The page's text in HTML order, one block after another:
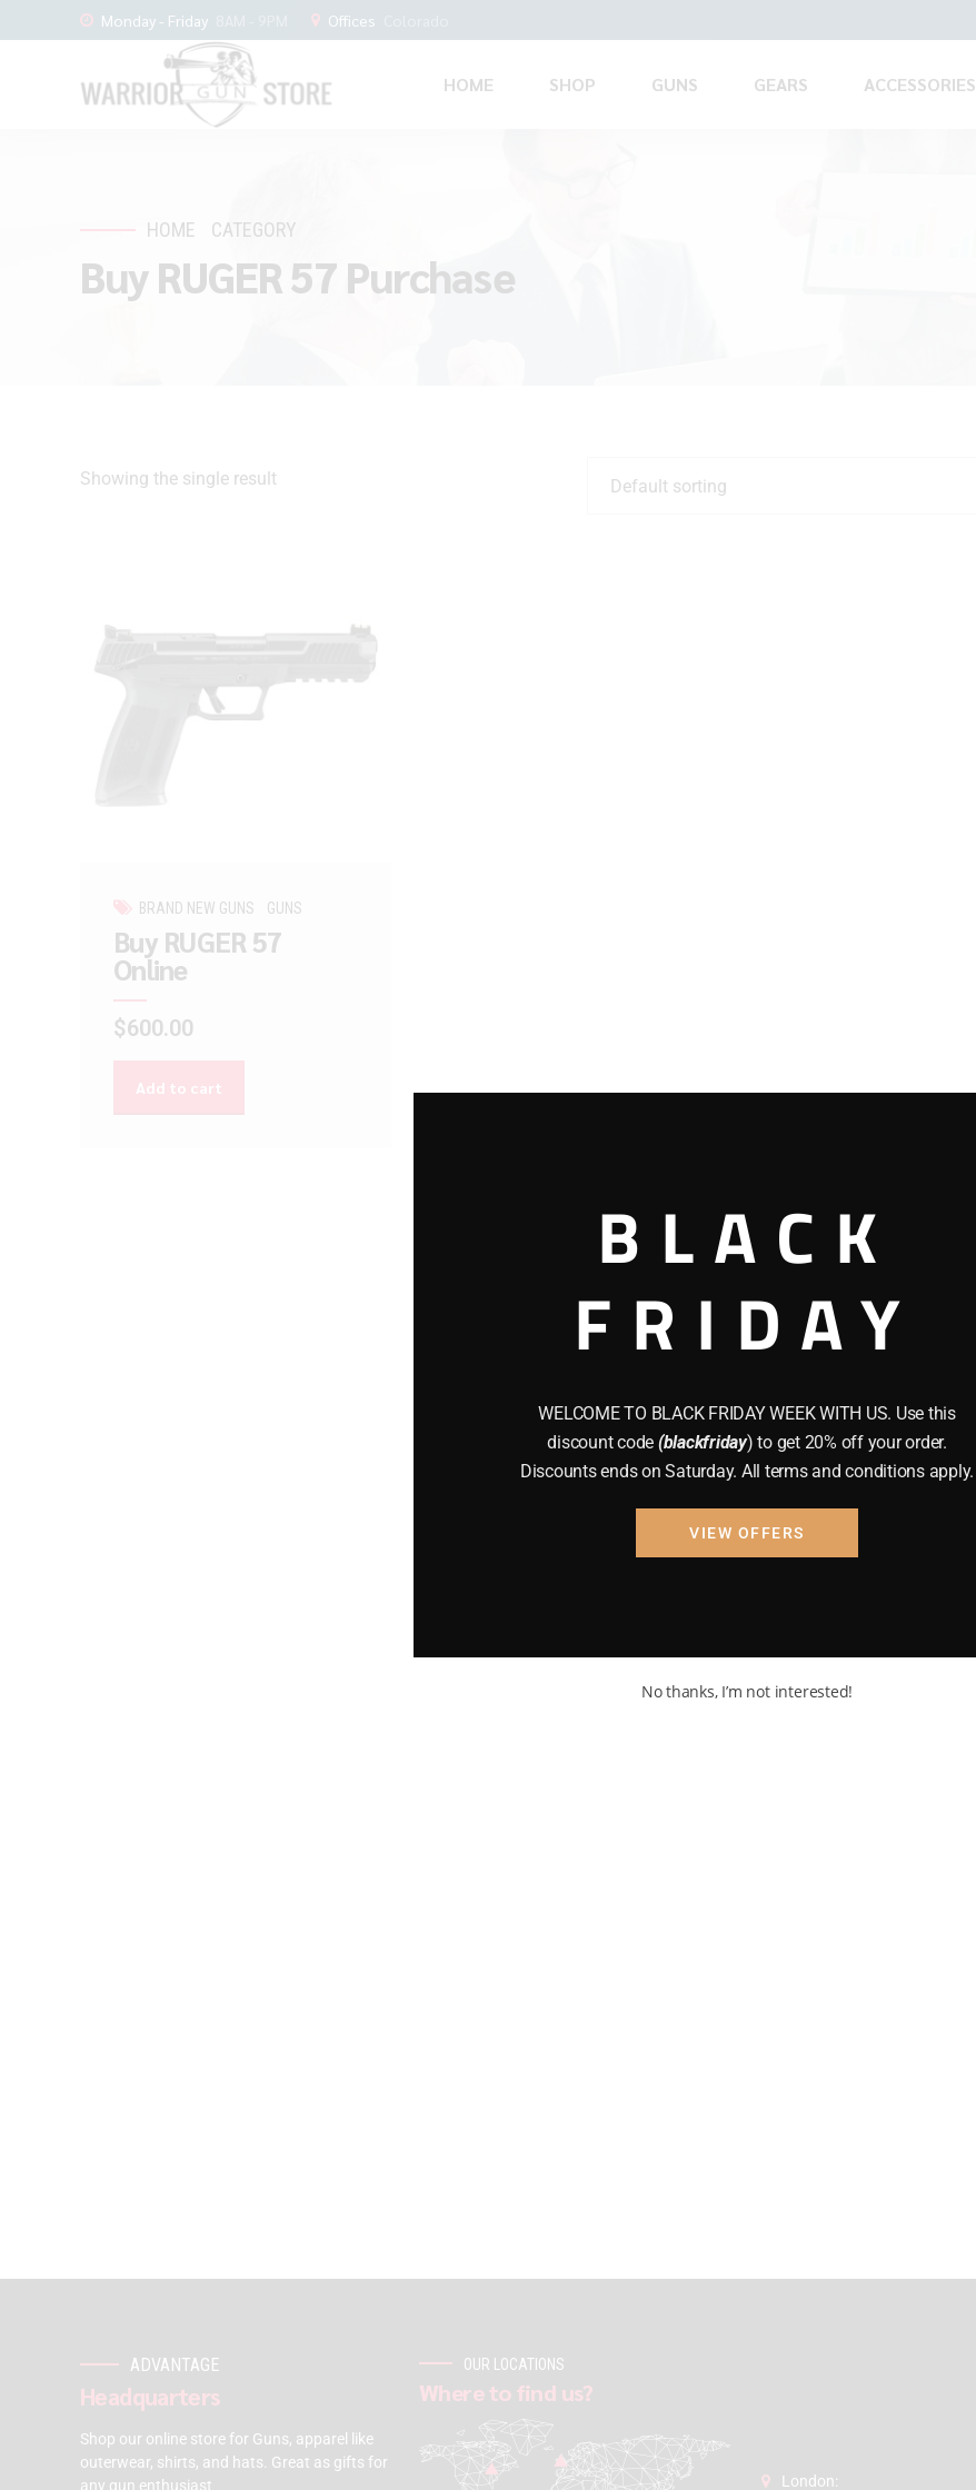
Monday - Friday Offices
HOME SHOP GUNS GEARS ACCESSORIES
HOME CATEGORY
Buy RUGER 57 Purchase
Showing the single result Default sorting
BRAND NEW GUNS GUNS
Buy RUGER 57
Online
$600.00
Add to cart
ADVANTAGE
Headquarters
Shop our online store for Guns, apparel like
outerwear, shirts, and hats. Great as gifts for
any gun enthusiast
OUR LOCATIONS
Where to find us?
London:
BLACK
FRIDAY
WELCOME TO BLACK FRIDAY WEEK WITH US. Use this
discount code (blackfriday) to get 20% off your order.
Discounts ends on Saturday. All terms and conditions apply.
VIEW OFFERS
No thanks, I’m not interested!